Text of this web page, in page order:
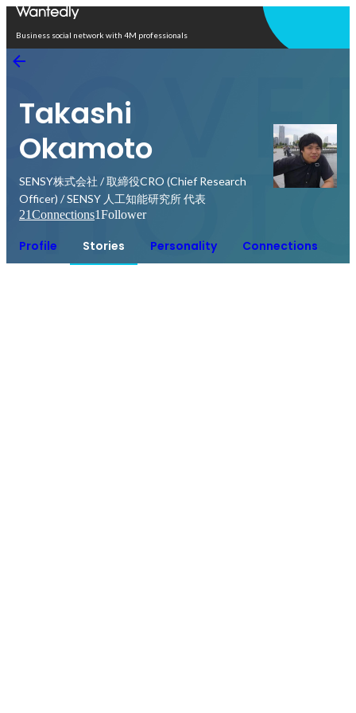
Business social network with 4M professionals
Takashi
Okamoto
SENSY株式会社 / 取締役CRO (Chief Research
Officer) / SENSY 人工知能研究所 代表
21Connections1Follower
Profile Stories Personality Connections